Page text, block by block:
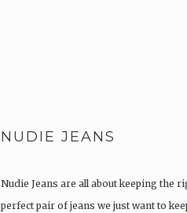
NUDIE JEANS
Nudie Jeans are all about keeping the
perfect pair of jeans we just want to